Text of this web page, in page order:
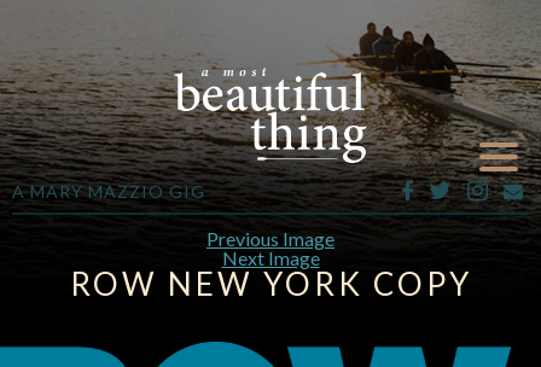
A MARY MAZZIO GIG
Previous Image
Next Image
ROW NEW YORK COPY